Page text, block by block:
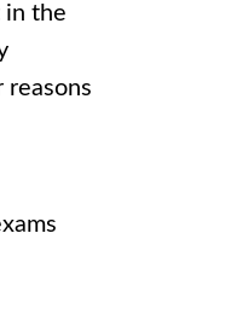
in the
reasons